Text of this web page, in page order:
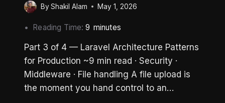
ByShakil Alam May 1, 2026
Reading Time:9 minutes
Part 3 of 4 — Laravel Architecture Patterns
for Production ~9 min read · Security ·
Middleware · File handling A file upload is
the moment you hand control to an…